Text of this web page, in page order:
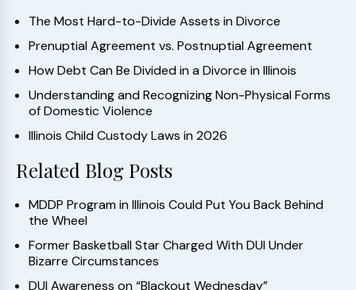
The Most Hard-to-Divide Assets in Divorce
Prenuptial Agreement vs. Postnuptial Agreement
How Debt Can Be Divided in a Divorce in Illinois
Understanding and Recognizing Non-Physical Forms
of Domestic Violence
Illinois Child Custody Laws in 2026
Related Blog Posts
MDDP Program in Illinois Could Put You Back Behind
the Wheel
Former Basketball Star Charged With DUI Under
Bizarre Circumstances
DUI Awareness on “Blackout Wednesday”